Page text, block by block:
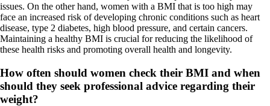
issues. On the other hand, women with a BMI that is too high may
face an increased risk of developing chronic conditions such as heart
disease, type 2 diabetes, high blood pressure, and certain cancers.
Maintaining a healthy BMI is crucial for reducing the likelihood of
these health risks and promoting overall health and longevity.
How often should women check their BMI and when
should they seek professional advice regarding their
weight?